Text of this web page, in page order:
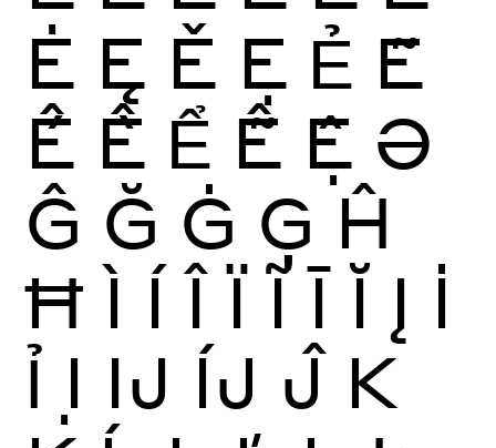
Ė Ę Ě Ẹ Ẻ Ẽ
Ế Ề Ể Ễ Ệ Ə
Ĝ Ğ Ġ Ģ Ĥ
Ħ Ì Í Î Ï Ĩ Ī Ĭ Į İ
Ỉ Ị Ĳ ÍJ Ĵ K